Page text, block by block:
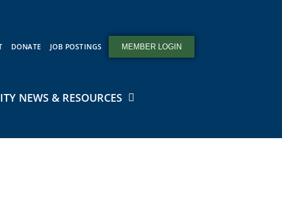
DONATE JOB POSTINGS MEMBER LOGIN
NEWS & RESOURCES